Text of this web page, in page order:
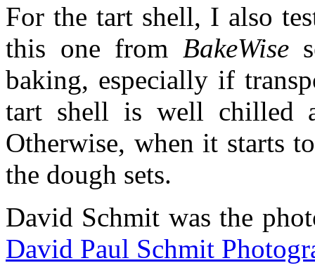
For the tart shell, I also
this one from BakeWise
baking, especially if
tart shell is well chilled
Otherwise, when it starts
the dough sets.
David Schmit was the
David Paul Schmit